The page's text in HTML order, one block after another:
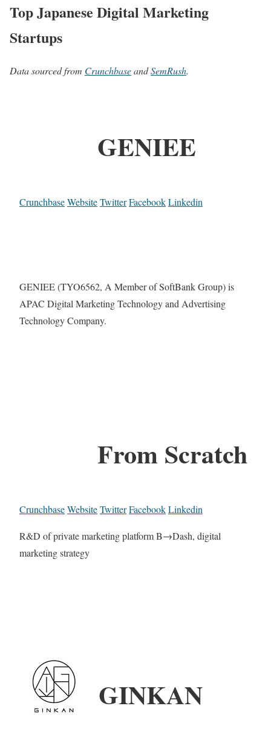
Top Japanese Digital Marketing
Startups
Data sourced from CrunchbaseandSemRush.
GENIEE
CrunchbaseWebsiteTwitterFacebookLinkedin
GENIEE (TYO6562, A Member of SoftBank Group) is
APAC Digital Marketing Technology and Advertising
Technology Company.
From Scratch
CrunchbaseWebsiteTwitterFacebookLinkedin
R&D of private marketing platform B→Dash, digital
marketing strategy
GINKAN